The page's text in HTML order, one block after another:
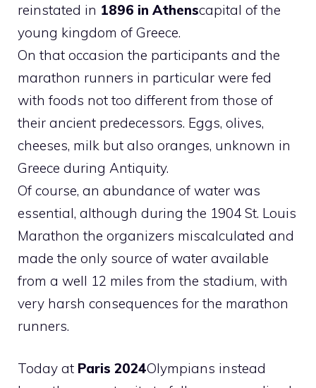
reinstated in 1896 in Athenscapital of the
young kingdom of Greece.
On that occasion the participants and the
marathon runners in particular were fed
with foods not too different from those of
their ancient predecessors. Eggs, olives,
cheeses, milk but also oranges, unknown in
Greece during Antiquity.
Of course, an abundance of water was
essential, although during the 1904 St. Louis
Marathon the organizers miscalculated and
made the only source of water available
from a well 12 miles from the stadium, with
very harsh consequences for the marathon
runners.
Today at Paris 2024Olympians instead